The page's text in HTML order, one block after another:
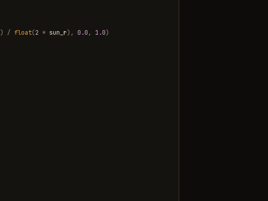
) / float(2 * sun_r), 0.0, 1.0)